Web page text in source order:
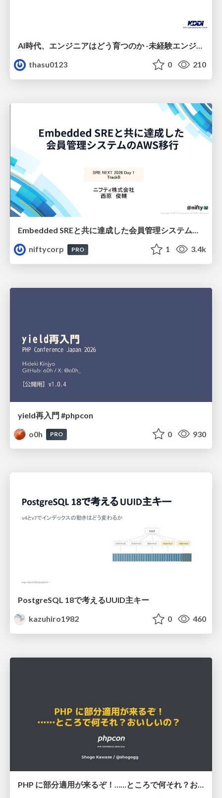
thasu0123
0 210
Embedded SREと共に達成した会員管理システムのAWS移行 - SRE NEXT 2026 ランチスポンサーセッション
niftycorp
PRO 1 3.4k
yield再入門 #phpcon
o0h
PRO 0 930
PostgreSQL 18で考えるUUID主キー
kazuhiro1982
0 460
PHP に部分適用が来るぞ！……ところで何それ？おいしいの？ #phpcon / phpcon-2026